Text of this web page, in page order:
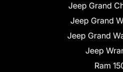
Jeep Grand
Jeep Grand
Jeep Grand
Jeep
Ram